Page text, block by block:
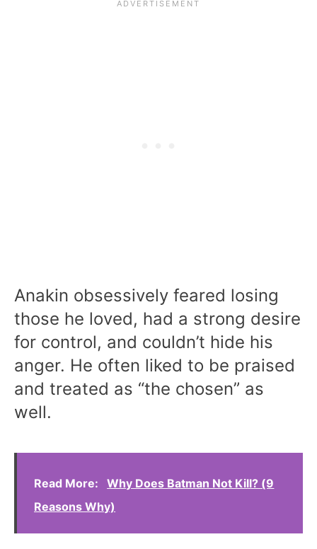
Anakin obsessively feared losing
those he loved, had a strong desire
for control, and couldn’t hide his
anger. He often liked to be praised
and treated as “the chosen” as
well.
Read More:
Why Does Batman Not Kill? (9
Reasons Why)